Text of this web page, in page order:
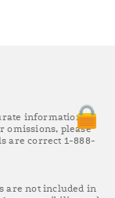
information as
omissions, please
are correct 1-888-
are not included in